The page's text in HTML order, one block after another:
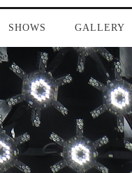
SHOWS GALLERY